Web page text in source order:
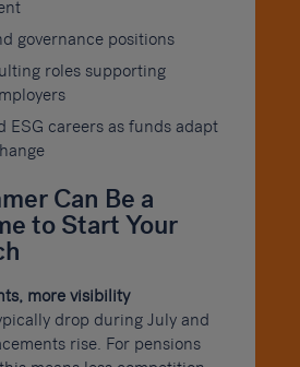
governance positions
roles supporting
ESG careers as funds adapt
Can Be a
to Start Your
more visibility
drop during July and
rise. For pensions